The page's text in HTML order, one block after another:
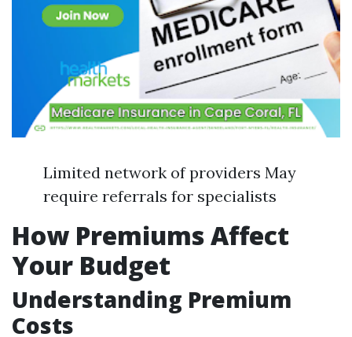
Limited network of providers May
require referrals for specialists
How Premiums Affect
Your Budget
Understanding Premium
Costs